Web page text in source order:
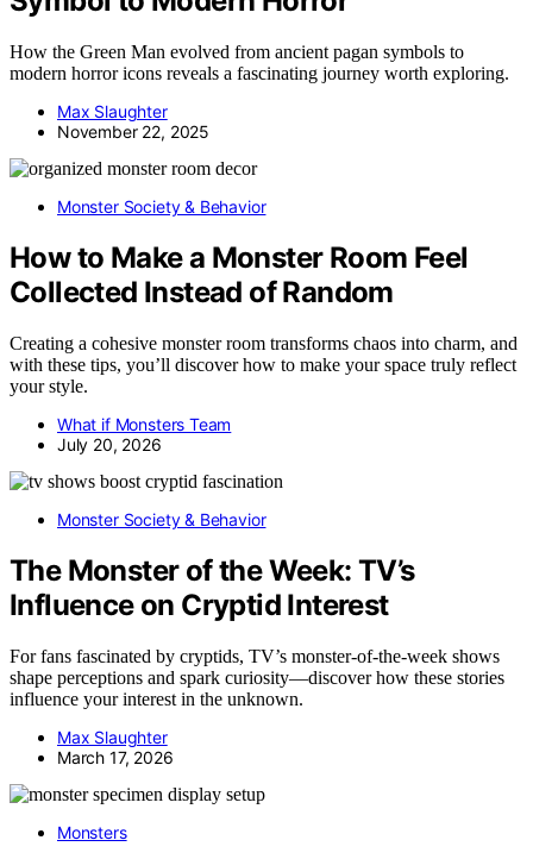
How the Green Man evolved from ancient pagan symbols to
modern horror icons reveals a fascinating journey worth exploring.
Max Slaughter
November 22, 2025
Monster Society & Behavior
How to Make a Monster Room Feel
Collected Instead of Random
Creating a cohesive monster room transforms chaos into charm, and
with these tips, you’ll discover how to make your space truly reflect
your style.
What if Monsters Team
July 20, 2026
Monster Society & Behavior
The Monster of the Week: TV’s
Influence on Cryptid Interest
For fans fascinated by cryptids, TV’s monster-of-the-week shows
shape perceptions and spark curiosity—discover how these stories
influence your interest in the unknown.
Max Slaughter
March 17, 2026
Monsters